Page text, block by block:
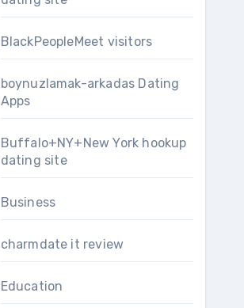
BlackPeopleMeet visitors
boynuzlamak-arkadas Dating
Apps
Buffalo+NY+New York hookup
dating site
Business
charmdate it review
Education